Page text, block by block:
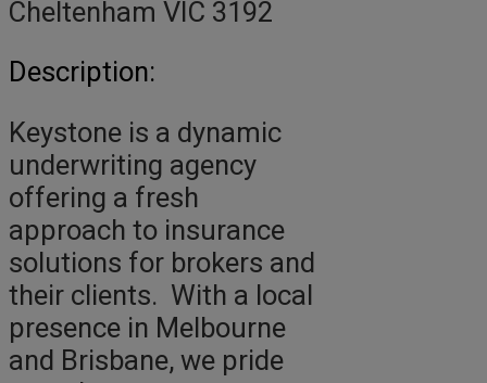
Cheltenham VIC 3192
Description:
Keystone is a dynamic
underwriting agency
offering a fresh
approach to insurance
solutions for brokers and
their clients. With a local
presence in Melbourne
and Brisbane, we pride